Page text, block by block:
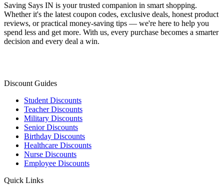
Saving Says IN is your trusted companion in smart shopping.
Whether it's the latest coupon codes, exclusive deals, honest product
reviews, or practical money-saving tips — we're here to help you
spend less and get more. With us, every purchase becomes a smarter
decision and every deal a win.
Discount Guides
Student Discounts
Teacher Discounts
Military Discounts
Senior Discounts
Birthday Discounts
Healthcare Discounts
Nurse Discounts
Employee Discounts
Quick Links